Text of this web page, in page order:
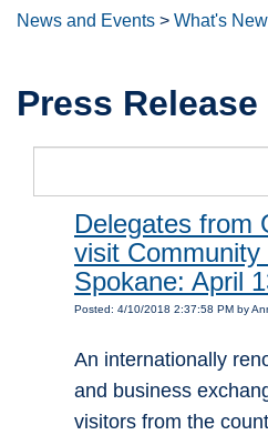
News and Events > What's
Press Release
Delegates from
visit
Spokane: April
Posted: 4/10/2018 2:37:58 PM by
An internationally
and business
visitors from the